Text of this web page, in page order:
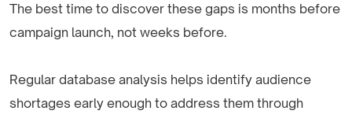
The best time to discover these gaps is months before
campaign launch, not weeks before.
Regular database analysis helps identify audience
shortages early enough to address them through